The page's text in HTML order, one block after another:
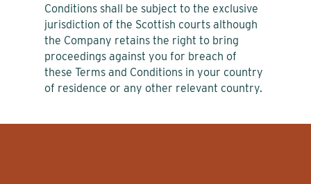
Conditions shall be subject to the exclusive
jurisdiction of the Scottish courts although
the Company retains the right to bring
proceedings against you for breach of
these Terms and Conditions in your country
of residence or any other relevant country.